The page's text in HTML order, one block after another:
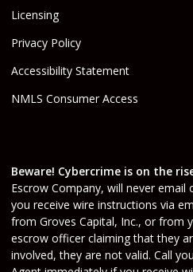
Licensing
Privacy Policy
Accessibility Statement
NMLS Consumer Access
Beware! Cybercrime is on the
Escrow Company, will never
you receive wire instructions via
from Groves Capital, Inc., or from
escrow officer claiming that they
involved, they are not valid. Call